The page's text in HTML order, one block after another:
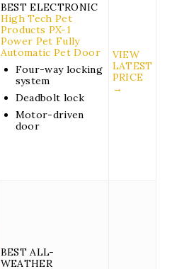
BEST ELECTRONIC
High Tech Pet
Products PX-1
Power Pet Fully
Automatic Pet Door
Four-way locking
system
Deadbolt lock
Motor-driven
door
VIEW
LATEST
PRICE
→
BEST ALL-
WEATHER